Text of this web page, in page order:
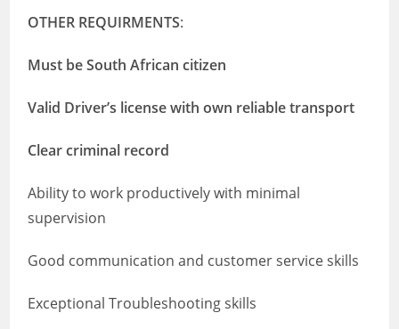
OTHER REQUIRMENTS:
Must be South African citizen
Valid Driver’s license with own reliable transport
Clear criminal record
Ability to work productively with minimal
supervision
Good communication and customer service skills
Exceptional Troubleshooting skills